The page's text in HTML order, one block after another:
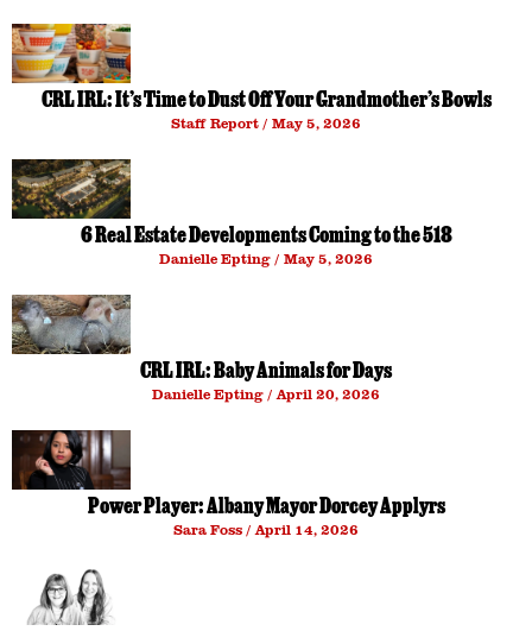
CRL IRL: It’s Time to Dust Off Your Grandmother’s Bowls
Staff Report May 5, 2026
6 Real Estate Developments Coming to the 518
Danielle Epting May 5, 2026
CRL IRL: Baby Animals for Days
Danielle Epting April 20, 2026
Power Player: Albany Mayor Dorcey Applyrs
Sara Foss April 14, 2026